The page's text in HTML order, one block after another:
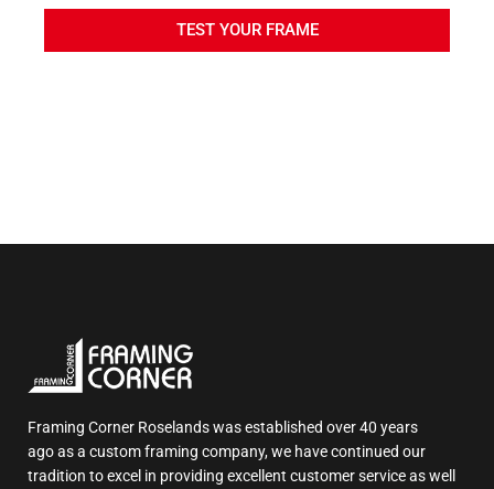
TEST YOUR FRAME
Framing Corner Roselands was established over 40 years
ago as a custom framing company, we have continued our
tradition to excel in providing excellent customer service as well